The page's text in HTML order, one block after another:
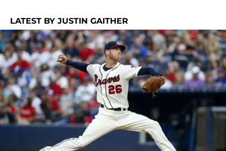
LATEST BY JUSTIN GAITHER